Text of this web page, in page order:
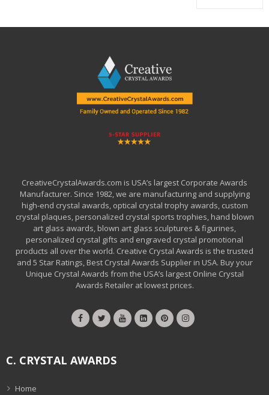
CreativeCrystalAwards.com is USA’s largest Corporate Awards
Manufacturer. Since 1982, we are manufacturing and supplying
high-end crystal awards, optical crystal trophy awards, custom
crystal plaques, personalized crystal sports trophies, hand blown
art glass awards, blown art glass sculptures & figurines,
personalized crystal gifts and engraved crystal promotional
products all over the world. Creative Crystal Awards is the trusted
and 5 Star Ratings, Best Crystal Awards Supplier in USA. Buy your
Unique Crystal Awards from the USA’s largest Online Crystal
Awards Retailer at lowest prices.
C. CRYSTAL AWARDS
Home